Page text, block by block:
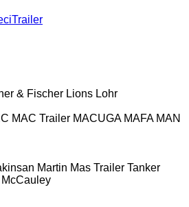
& Fischer Lions Lohr
MAC Trailer MACUGA MAFA MAN
Martin Mas Trailer Tanker
McCauley